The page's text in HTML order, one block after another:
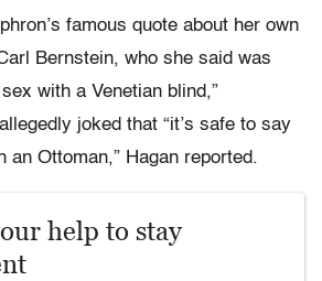
famous quote about her own
Bernstein, who she said was
with a Venetian blind,”
joked that “it’s safe to say
an Ottoman,” Hagan reported.
help to stay